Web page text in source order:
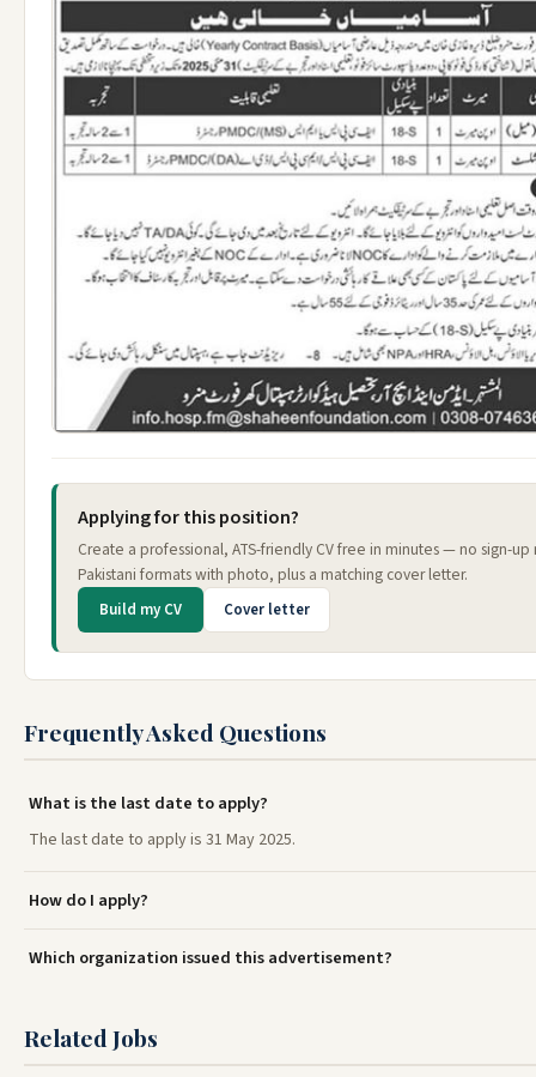
Applying for this position?
Create a professional, ATS-friendly CV free in minutes — no sign-
Pakistani formats with photo, plus a matching cover letter.
Build my CV Cover letter
Frequently Asked Questions
What is the last date to apply?
The last date to apply is 31 May 2025.
How do I apply?
Which organization issued this advertisement?
Related Jobs